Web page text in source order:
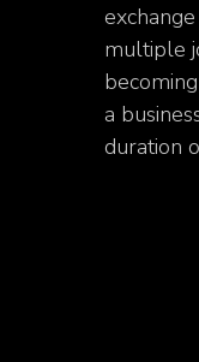
multiple
a
duration